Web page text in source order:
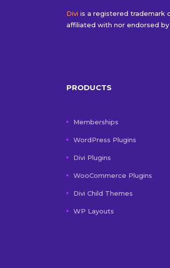
Divi is a registered trademark
affiliated with nor endorsed by
PRODUCTS
Memberships
WordPress Plugins
Divi Plugins
WooCommerce Plugins
Divi Child Themes
WP Layouts